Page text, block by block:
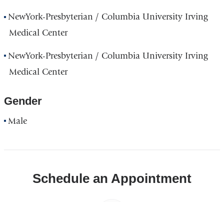
NewYork-Presbyterian / Columbia University Irving
Medical Center
NewYork-Presbyterian / Columbia University Irving
Medical Center
Gender
Male
Schedule an Appointment